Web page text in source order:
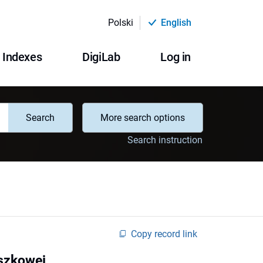
Polski English
Indexes DigiLab Log in
Search
More search options
Search instruction
Copy record link